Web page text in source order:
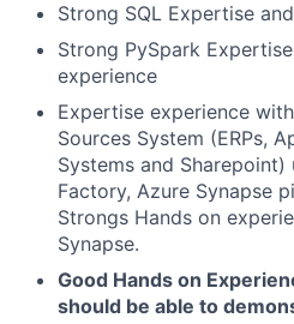
Strong SQL Expertise
Strong PySpark
experience
Expertise experience
Sources System (ERPs,
Systems and Sharepoint)
Factory, Azure Synapse
Strongs Hands on
Synapse.
Good Hands on
should be able to